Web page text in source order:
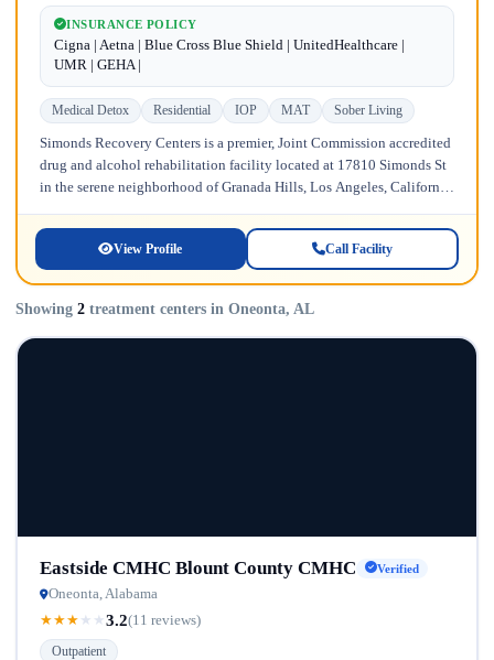
INSURANCE POLICY
Cigna | Aetna | Blue Cross Blue Shield | UnitedHealthcare |
UMR | GEHA |
Medical Detox Residential IOP MAT Sober Living
Simonds Recovery Centers is a premier, Joint Commission accredited
drug and alcohol rehabilitation facility located at 17810 Simonds St
in the serene neighborhood of Granada Hills, Los Angeles, California.
View Profile Call Facility
Showing 2 treatment centers in Oneonta, AL
Eastside CMHC Blount County CMHC Verified
Oneonta, Alabama
★★★ ★ ★3.2(11 reviews)
Outpatient